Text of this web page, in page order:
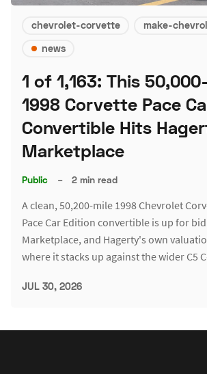
chevrolet-corvette
make-
news
1 of 1,163: This
1998 Corvette Pace
Convertible Hits
Marketplace
Public – 2 min read
A clean, 50,200-mile 1998 Chevrolet
Pace Car Edition convertible is up for
Marketplace, and Hagerty's own
where it stacks up against the wider C5
JUL 30, 2026